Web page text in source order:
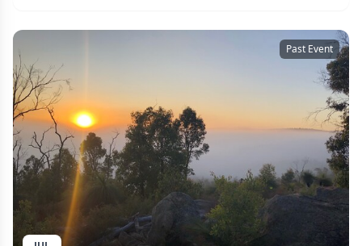
and approximately 32.3km over 1 nights. The first
section is ~24km from Brockton Hwy to Monadnock
shelter. The following morning, 7.4km from Monadnock
shelter to Sullivan Rock. Abssinia Rock, interesting flora
and fauna, Mt Cuthbert, Mt Vincent. Sullivan Rock.
Hilltop view. Real hiking experience. Camping at
Monadnock Shelters. Drop toilet. There is Telstra Wifi
most of the way. Rain water is available at shelters
(Canning and Monadnock) - Water ought to be
either filtered or treated with chemical/boiling to be safe
for drinking. There are wigglies in the water tanks.
Parents (Adults) are responsible for their children at all
Past Event